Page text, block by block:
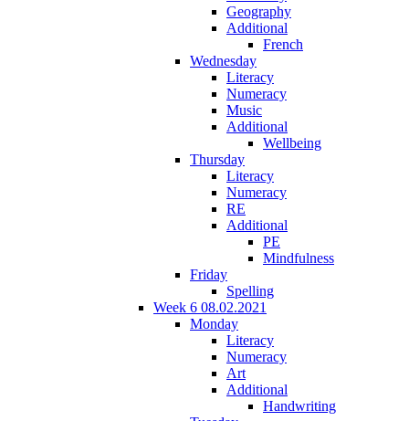
Geography
Additional
French
Wednesday
Literacy
Numeracy
Music
Additional
Wellbeing
Thursday
Literacy
Numeracy
RE
Additional
PE
Mindfulness
Friday
Spelling
Week 6 08.02.2021
Monday
Literacy
Numeracy
Art
Additional
Handwriting